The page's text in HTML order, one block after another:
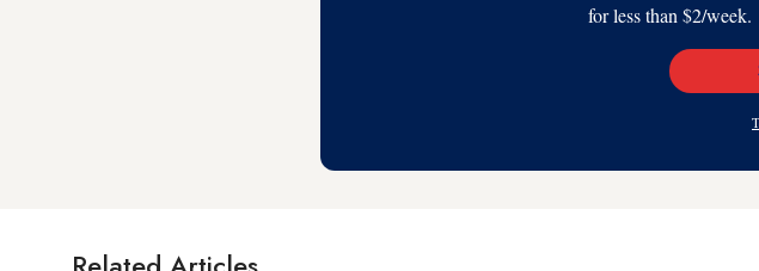
for less than $2/week.